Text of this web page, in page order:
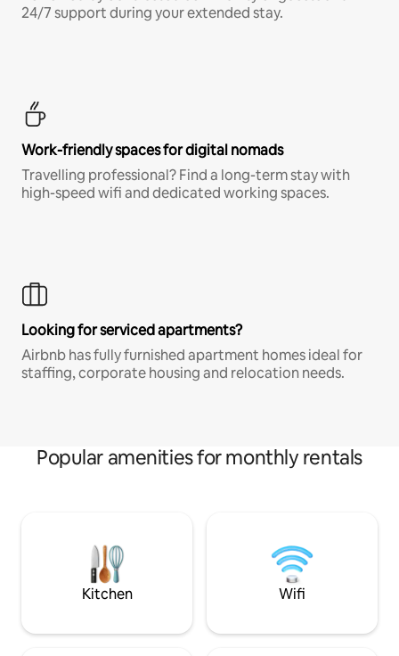
24/7 support during your extended stay.
Work-friendly spaces for digital nomads
Travelling professional? Find a long-term stay with
high-speed wifi and dedicated working spaces.
Looking for serviced apartments?
Airbnb has fully furnished apartment homes ideal for
staffing, corporate housing and relocation needs.
Popular amenities for monthly rentals
Kitchen Wifi